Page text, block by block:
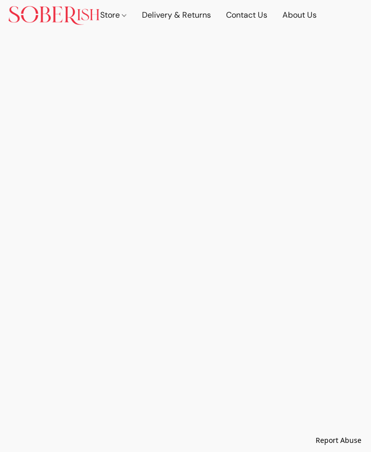
Store Delivery & Returns Contact Us About Us
Report Abuse